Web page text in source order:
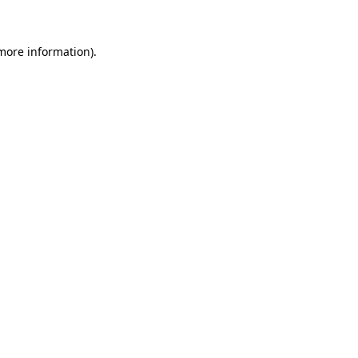
information).